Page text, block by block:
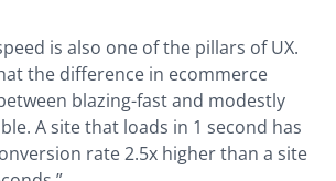
is also one of the pillars of UX.
the difference in ecommerce
blazing-fast and modestly
A site that loads in 1 second has
rate 2.5x higher than a site